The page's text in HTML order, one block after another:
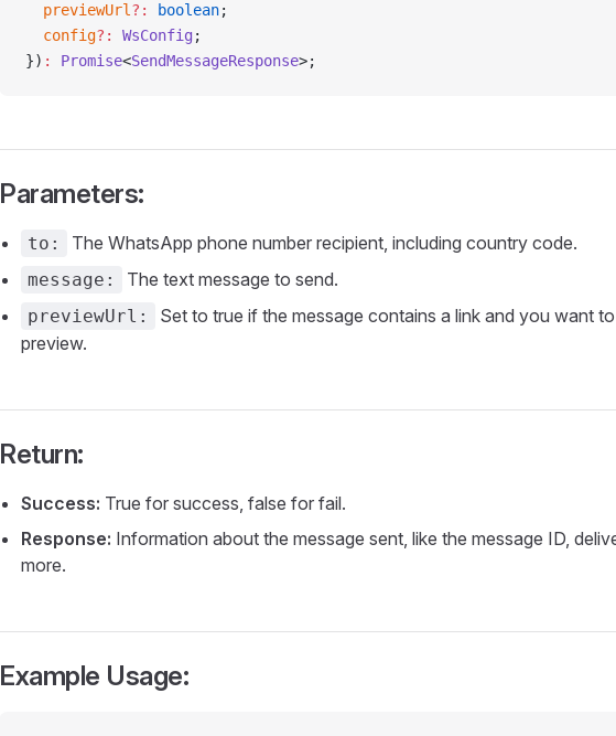
  previewUrl
?: boolean;
  config
?: WsConfig ;
}) : Promise<SendMessageResponse>;
Parameters:
to: The WhatsApp phone number recipient, including country code.
message: The text message to send.
previewUrl:
Set to true if the message contains a link and you want
preview.
Return:
Success: True for success, false for fail.
Response: Information about the message sent, like the message ID,
more.
Example Usage: